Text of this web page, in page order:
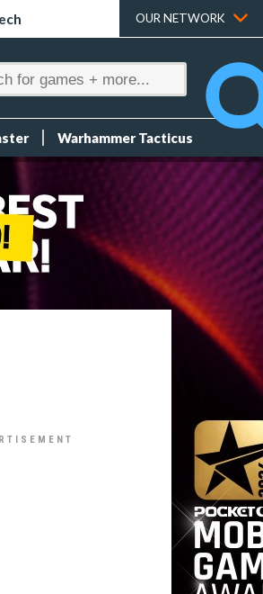
OUR NETWORK
Warhammer Tacticus